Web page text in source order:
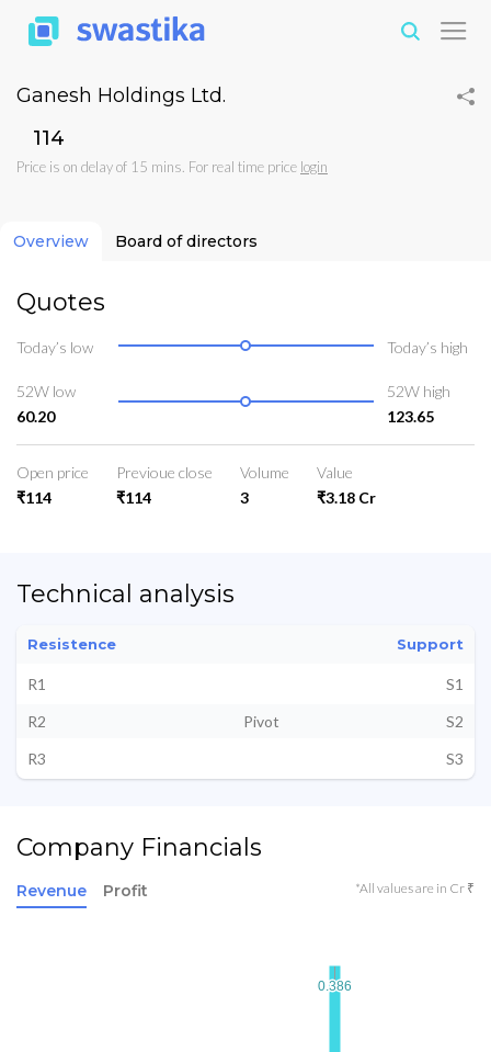
Ganesh Holdings Ltd.
₹114
Price is on delay of 15 mins. For real time price login
Overview Board of directors
Quotes
Today’s low Today’s high
52W low
60.20
52W high
123.65
Open price
₹114
Previoue close
₹114
Volume
3
Value
₹3.18 Cr
Technical analysis
Resistence Support
R1
S1
R2
Pivot
S2
R3
S3
Company Financials
Revenue Profit *All values are in Cr ₹
0.386
0.386